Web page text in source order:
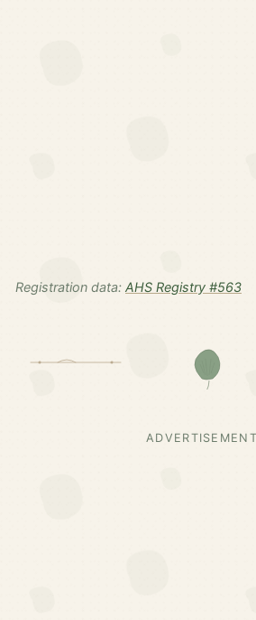
Registration data: AHS Registry #563
ADVERTISEMENT